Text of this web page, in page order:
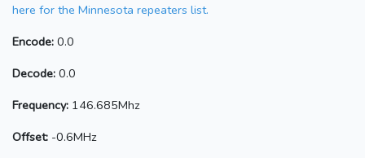
here for the Minnesota repeaters list.
Encode: 0.0
Decode: 0.0
Frequency: 146.685Mhz
Offset: -0.6MHz